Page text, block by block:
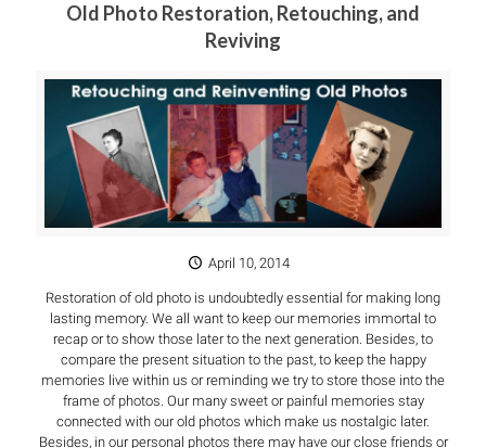
Old Photo Restoration, Retouching, and
Reviving
April 10, 2014
Restoration of old photo is undoubtedly essential for making long
lasting memory. We all want to keep our memories immortal to
recap or to show those later to the next generation. Besides, to
compare the present situation to the past, to keep the happy
memories live within us or reminding we try to store those into the
frame of photos. Our many sweet or painful memories stay
connected with our old photos which make us nostalgic later.
Besides, in our personal photos there may have our close friends or